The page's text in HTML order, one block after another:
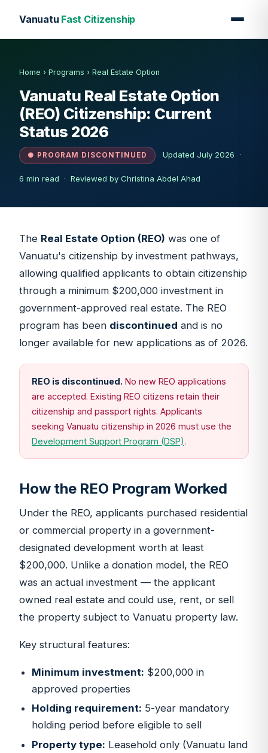
Vanuatu Fast Citizenship
Home › Programs › Real Estate Option
Vanuatu Real Estate Option
(REO) Citizenship: Current
Status 2026
● PROGRAM DISCONTINUED Updated July 2026 ·
6 min read · Reviewed by Christina Abdel Ahad
The Real Estate Option (REO) was one of
Vanuatu's citizenship by investment pathways,
allowing qualified applicants to obtain citizenship
through a minimum $200,000 investment in
government-approved real estate. The REO
program has been discontinued and is no
longer available for new applications as of 2026.
REO is discontinued. No new REO applications
are accepted. Existing REO citizens retain their
citizenship and passport rights. Applicants
seeking Vanuatu citizenship in 2026 must use the
Development Support Program (DSP).
How the REO Program Worked
Under the REO, applicants purchased residential
or commercial property in a government-
designated development worth at least
$200,000. Unlike a donation model, the REO
was an actual investment — the applicant
owned real estate and could use, rent, or sell
the property subject to Vanuatu property law.
Key structural features:
Minimum investment: $200,000 in
approved properties
Holding requirement: 5-year mandatory
holding period before eligible to sell
Property type: Leasehold only (Vanuatu land